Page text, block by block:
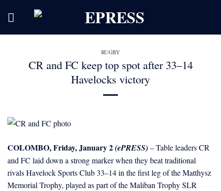
RUGBY
CR and FC keep top spot after 33–14
Havelocks victory
COLOMBO, Friday, January 2(ePRESS)– Table leaders CR
and FC laid down a strong marker when they beat traditional
rivals Havelock Sports Club 33–14 in the first leg of the Matthysz
Memorial Trophy, played as part of the Maliban Trophy SLR